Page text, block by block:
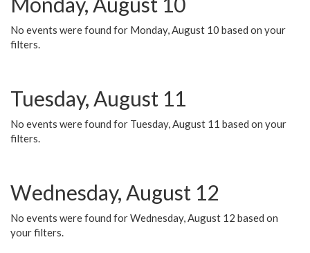
No events were found for Monday, August 10 based on your
filters.
Tuesday, August 11
No events were found for Tuesday, August 11 based on your
filters.
Wednesday, August 12
No events were found for Wednesday, August 12 based on
your filters.